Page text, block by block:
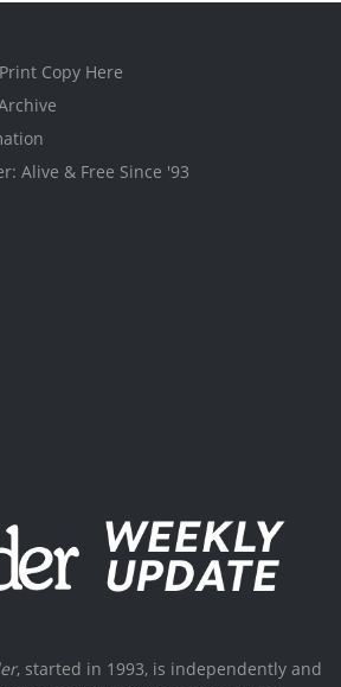
Copy Here
Alive & Free Since '93
, started in 1993, is independently and